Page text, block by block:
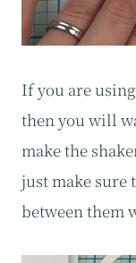
If you are
then you will
make the
just make sure
between them